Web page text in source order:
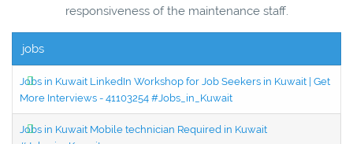
responsiveness of the maintenance staff.
jobs
Jobs in Kuwait LinkedIn Workshop for Job Seekers in Kuwait | Get
More Interviews - 41103254 #Jobs_in_Kuwait
Jobs in Kuwait Mobile technician Required in Kuwait